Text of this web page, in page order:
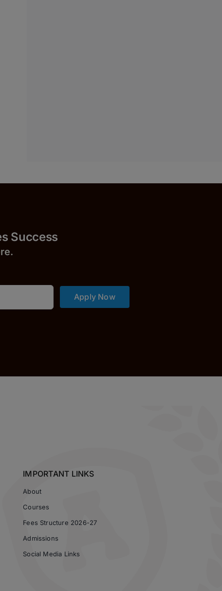
e.
Apply Now
IMPORTANT LINKS
About
Courses
Fees Structure 2026-27
Admissions
Social Media Links